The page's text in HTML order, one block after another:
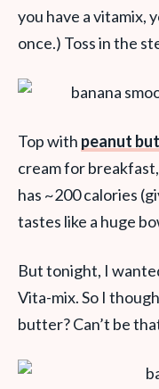
you have a vitamix,
once.) Toss in the
Top with peanut
cream for
has ~200 calories
tastes like a huge
But tonight, I
Vita-mix. So I
butter? Can’t be